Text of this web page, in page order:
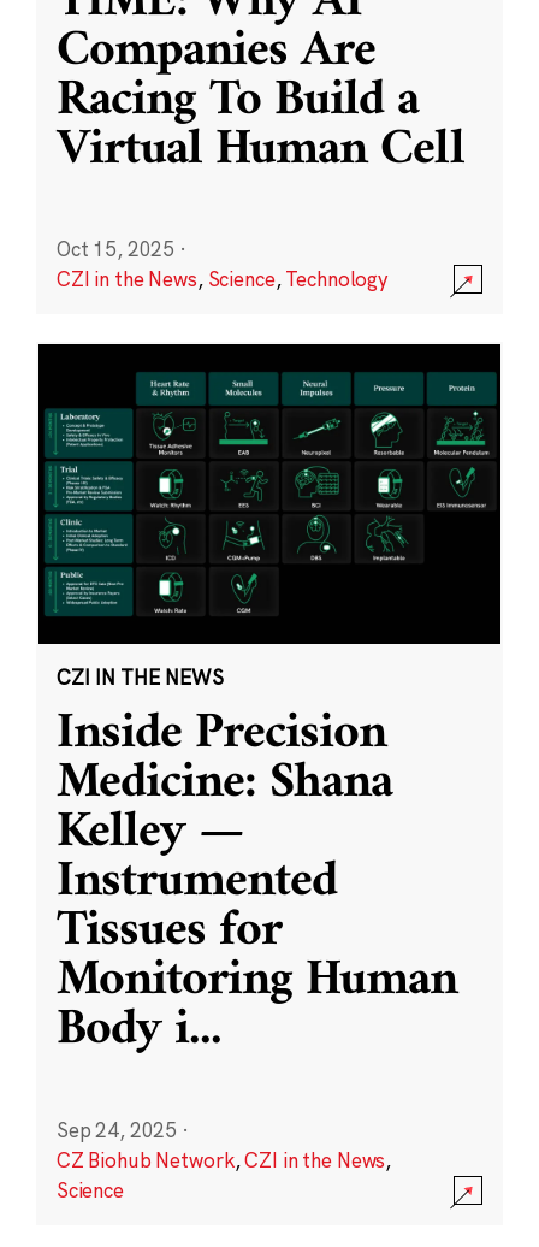
Companies Are
Racing To Build a
Virtual Human Cell
Oct 15, 2025 ·
CZI in the News, Science,Technology
CZI IN THE NEWS
Inside Precision
Medicine: Shana
Kelley —
Instrumented
Tissues for
Monitoring Human
Body i...
Sep 24, 2025 ·
CZ Biohub Network,CZI in the News,
Science